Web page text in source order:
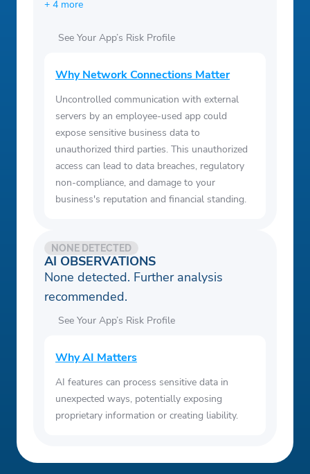
+ 4 more
See Your App’s Risk Profile
Why Network Connections Matter
Uncontrolled communication with external
servers by an employee-used app could
expose sensitive business data to
unauthorized third parties. This unauthorized
access can lead to data breaches, regulatory
non-compliance, and damage to your
business's reputation and financial standing.
AI OBSERVATIONS
NONE DETECTED
None detected. Further analysis
recommended.
See Your App’s Risk Profile
Why AI Matters
AI features can process sensitive data in
unexpected ways, potentially exposing
proprietary information or creating liability.